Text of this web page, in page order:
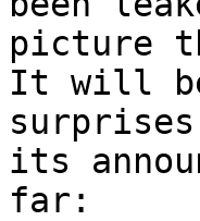
picture
It will
its
far: